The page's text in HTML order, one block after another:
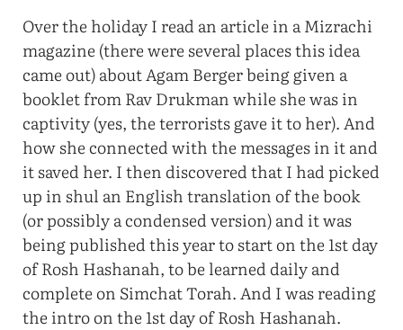
Over the holiday I read an article in a Mizrachi
magazine (there were several places this idea
came out) about Agam Berger being given a
booklet from Rav Drukman while she was in
captivity (yes, the terrorists gave it to her). And
how she connected with the messages in it and
it saved her. I then discovered that I had picked
up in shul an English translation of the book
(or possibly a condensed version) and it was
being published this year to start on the 1st day
of Rosh Hashanah, to be learned daily and
complete on Simchat Torah. And I was reading
the intro on the 1st day of Rosh Hashanah.